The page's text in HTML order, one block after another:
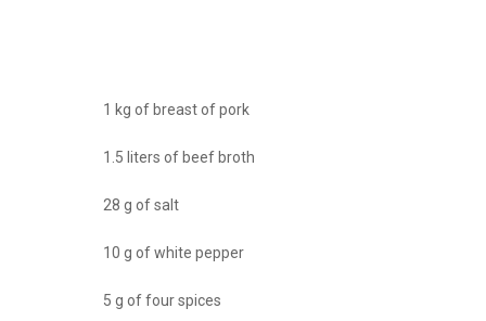
1 kg of breast of pork
1.5 liters of beef broth
28 g of salt
10 g of white pepper
5 g of four spices